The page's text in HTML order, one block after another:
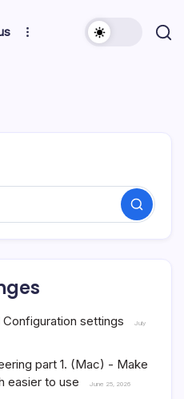
Search
settings July
part 1. (Mac) - Make
easier to use
June 25, 2026